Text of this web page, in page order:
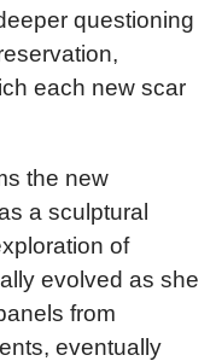
questioning
each new scar
the new
a sculptural
of
evolved as she
from
eventually